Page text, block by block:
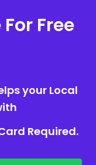
Free
your Local
Required.